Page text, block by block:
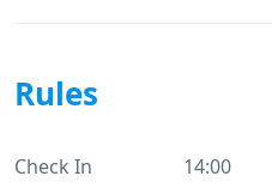
Rules
Check In 14:00